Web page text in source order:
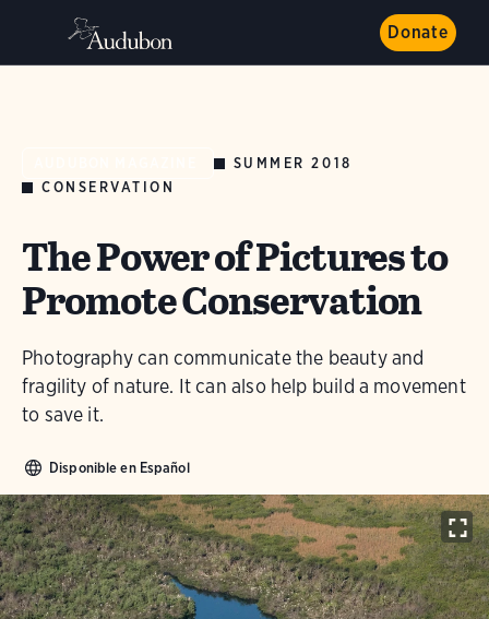
Donate
SUMMER 2018
CONSERVATION
The Power of Pictures to
Promote Conservation
Photography can communicate the beauty and
fragility of nature. It can also help build a movement
to save it.
Disponible en Español